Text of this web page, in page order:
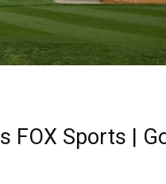
FOX Sports |